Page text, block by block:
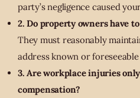
party’s negligence caused
2. Do property owners have
They must reasonably
address known or
3. Are workplace injuries
compensation?